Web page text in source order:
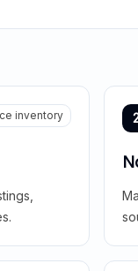
inventory